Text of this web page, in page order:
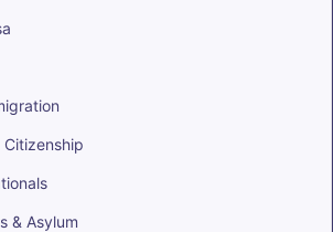
& Asylum